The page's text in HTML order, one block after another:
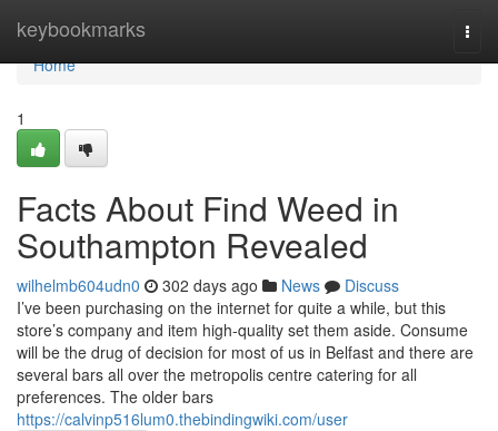
keybookmarks
Home
Home
1
Facts About Find Weed in
Southampton Revealed
wilhelmb604udn0 302 days ago News
Discuss
I’ve been purchasing on the internet for quite a while, but this
store’s company and item high-quality set them aside. Consume
will be the drug of decision for most of us in Belfast and there are
several bars all over the metropolis centre catering for all
preferences. The older bars
https://calvinp516lum0.thebindingwiki.com/user